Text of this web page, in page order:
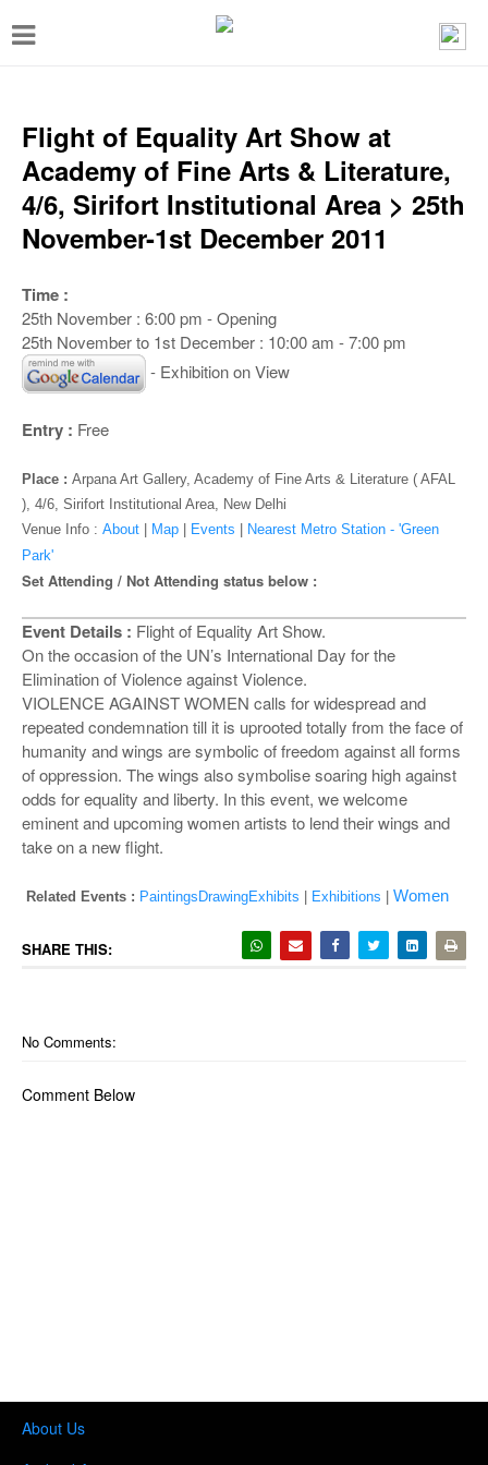
T
g
n
v
g
a
o
n
Flight of Equality Art Show at
Academy of Fine Arts & Literature,
4/6, Sirifort Institutional Area > 25th
November-1st December 2011
Time :
25th November : 6:00 pm - Opening
25th November to 1st December : 10:00 am - 7:00 pm
- Exhibition on View
Entry : Free
Place : Arpana Art Gallery, Academy of Fine Arts & Literature ( AFAL
), 4/6, Sirifort Institutional Area, New Delhi
Venue Info : About Map Events
Nearest Metro Station - 'Green
Park'
Set Attending / Not Attending status below :
Event Details : Flight of Equality Art Show.
On the occasion of the UN’s International Day for the
Elimination of Violence against Violence.
VIOLENCE AGAINST WOMEN calls for widespread and
repeated condemnation till it is uprooted totally from the face of
humanity and wings are symbolic of freedom against all forms
of oppression. The wings also symbolise soaring high against
odds for equality and liberty. In this event, we welcome
eminent and upcoming women artists to lend their wings and
take on a new flight.
Related Events : PaintingsDrawingExhibits Exhibitions Women
SHARE THIS:
No Comments:
Comment Below
About Us